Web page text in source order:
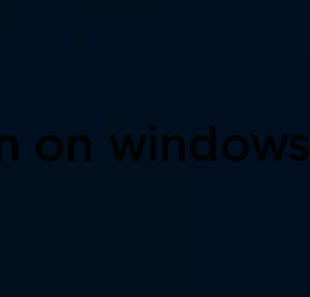
on windows